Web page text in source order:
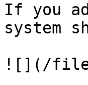
If you
system
![](/files/